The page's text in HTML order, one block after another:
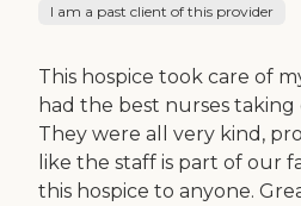
I am a past client of this provider
This hospice took care of
had the best nurses
They were all very kind,
like the staff is part of our
this hospice to anyone.